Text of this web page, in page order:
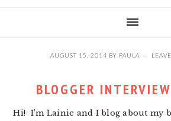
AUGUST 15, 2014 BY PAULA
BLOGGER
Hi! I’m Lainie and I blog about my